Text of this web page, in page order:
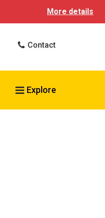
More details
Contact
Search VCU Health
Explore